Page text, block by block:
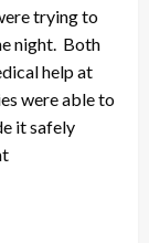
trying to
night. Both
help at
were able to
it safely